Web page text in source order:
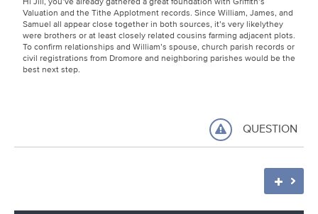
Valuation and the Tithe Applotment records. Since William, James, and
Samuel all appear close together in both sources, it’s very likelythey
were brothers or at least closely related cousins farming adjacent plots.
To confirm relationships and William’s spouse, church parish records or
civil registrations from Dromore and neighboring parishes would be the
best next step.
QUESTION